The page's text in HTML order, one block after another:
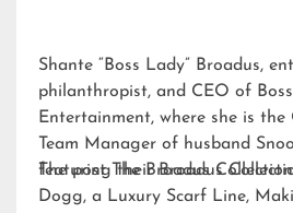
Shante “Boss Lady” Broadus,
philanthropist, and CEO of
Entertainment, where she is
Team Manager of husband
featuring their Broadus
The post The Broadus
Dogg, a Luxury Scarf Line,